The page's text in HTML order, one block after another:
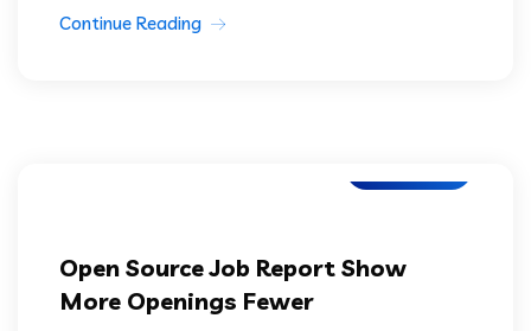
Continue Reading
Open Source Job Report Show
More Openings Fewer